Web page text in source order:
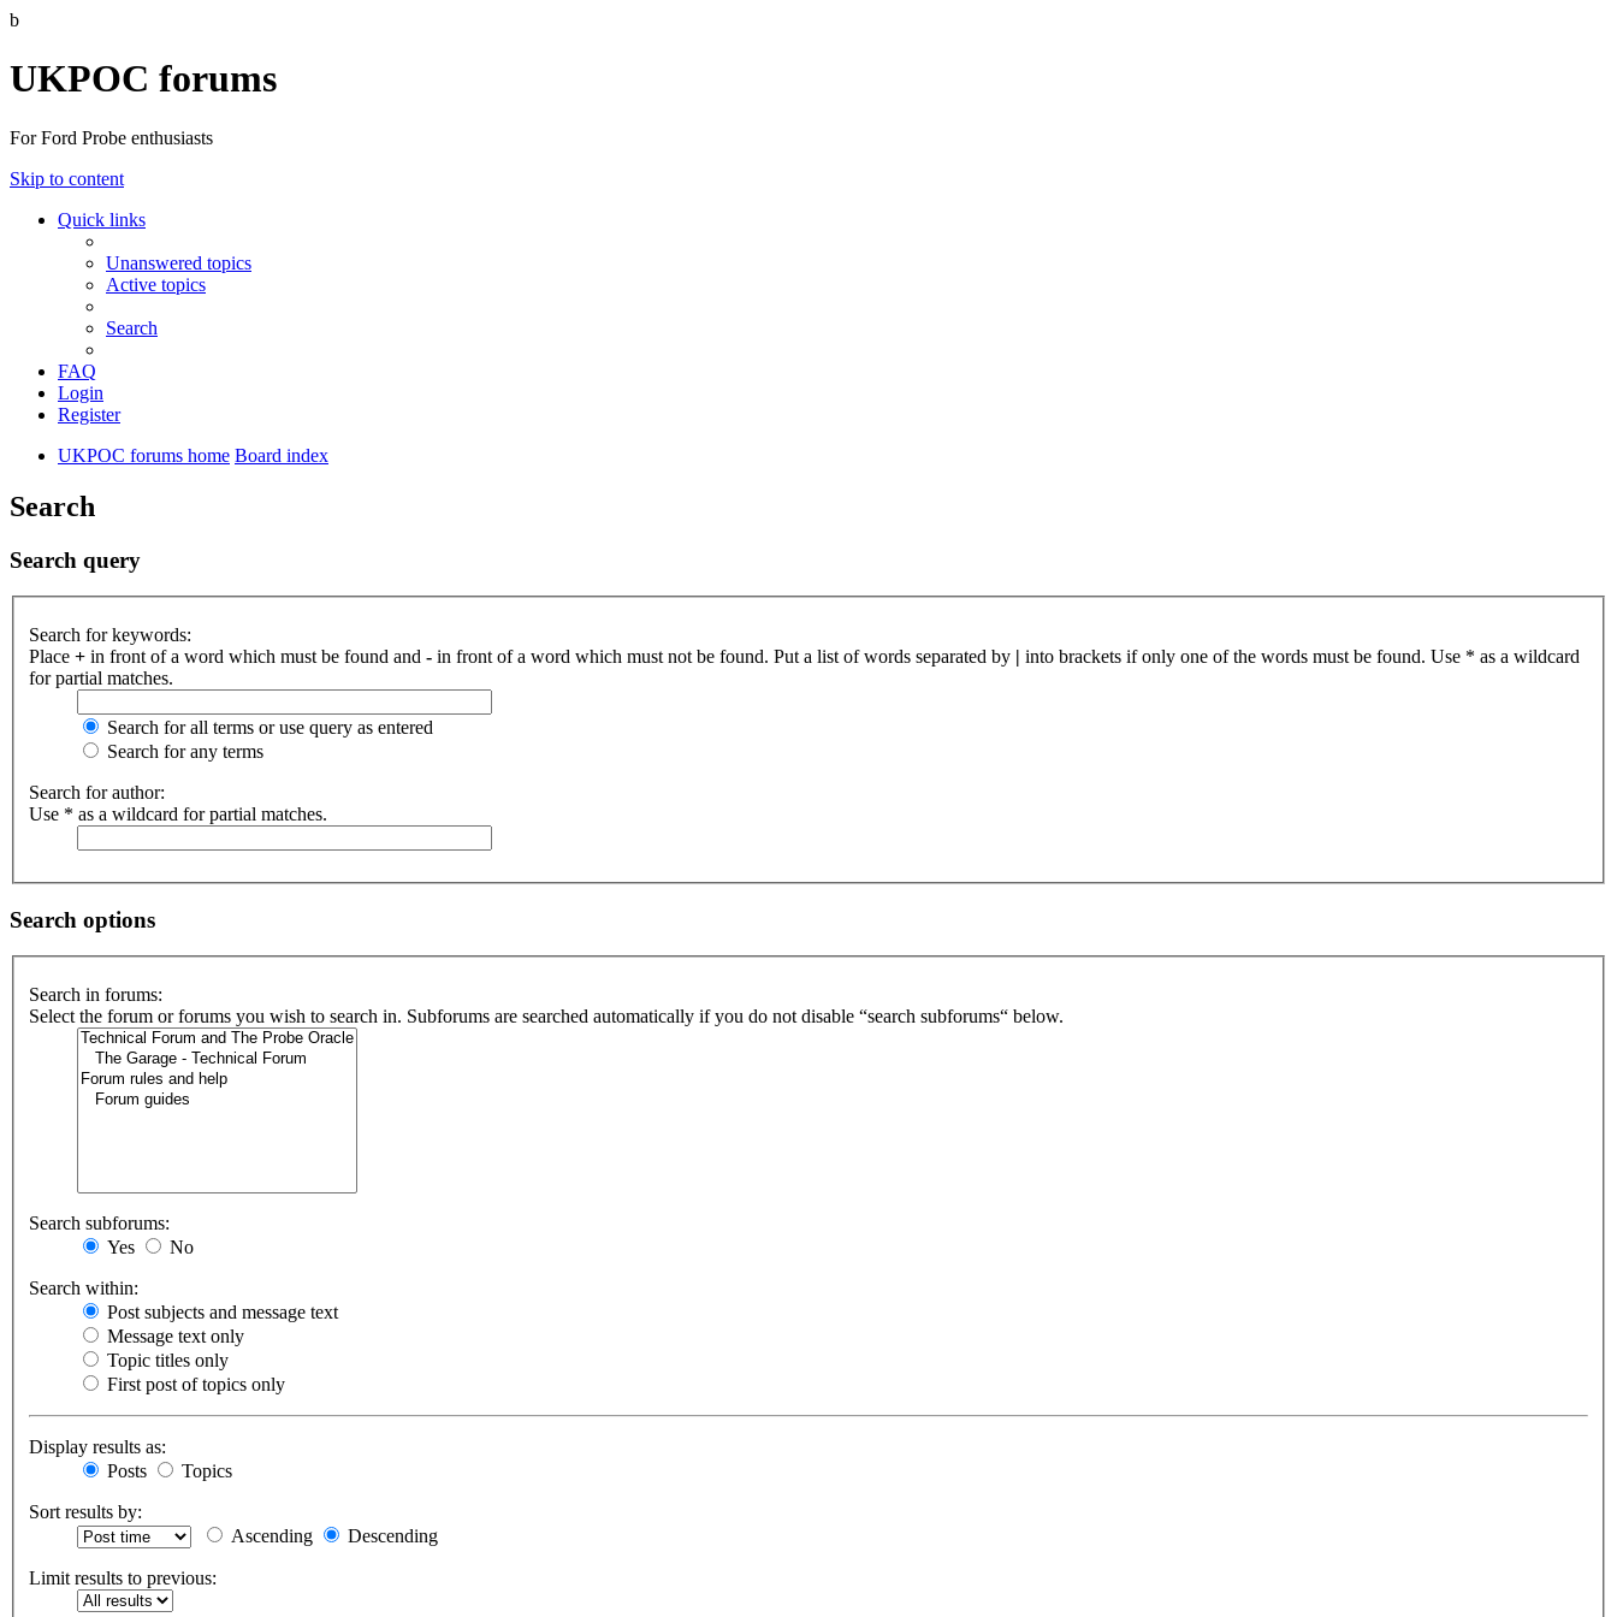
b
UKPOC forums
For Ford Probe enthusiasts
Skip to content
Quick links
Unanswered topics
Active topics
Search
FAQ
Login
Register
UKPOC forums home Board index
Search
Search query
Search for keywords:
Place + in front of a word which must be found and - in front of a word which must not be found. Put a list of words separated by | into brackets if only one of the words must be found. Use * as a wildcard
for partial matches.
Search for all terms or use query as entered
Search for any terms
Search for author:
Use * as a wildcard for partial matches.
Search options
Search in forums:
Select the forum or forums you wish to search in. Subforums are searched automatically if you do not disable “search subforums“ below.
Search subforums:
Yes
No
Search within:
Post subjects and message text
Message text only
Topic titles only
First post of topics only
Display results as:
Posts
Topics
Sort results by:
Ascending
Descending
Limit results to previous: